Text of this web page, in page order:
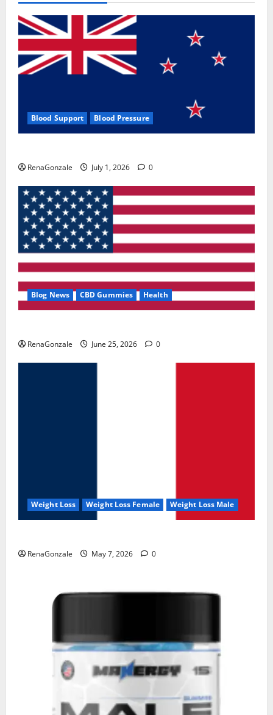
Blood Support Blood Pressure
RenaGonzale July 1, 2026 0
Blog News CBD Gummies Health
RenaGonzale June 25, 2026 0
Weight Loss Weight Loss Female Weight Loss Male
RenaGonzale May 7, 2026 0